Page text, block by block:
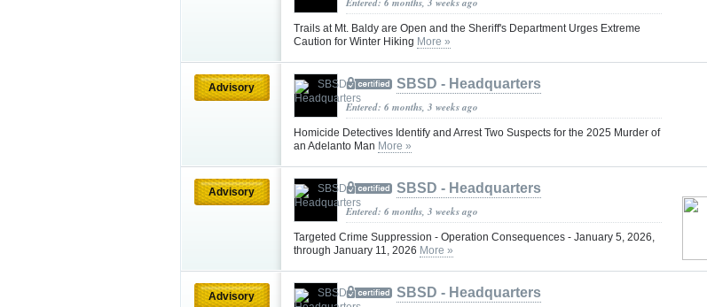
Trails at Mt. Baldy are Open and the Sheriff's Department Urges Extreme
Caution for Winter Hiking More »
Advisory SBSD - Headquarters
Entered: 6 months, 3 weeks ago
Homicide Detectives Identify and Arrest Two Suspects for the 2025 Murder of
an Adelanto Man More »
Advisory SBSD - Headquarters
Entered: 6 months, 3 weeks ago
Targeted Crime Suppression - Operation Consequences - January 5, 2026,
through January 11, 2026 More »
Advisory SBSD - Headquarters